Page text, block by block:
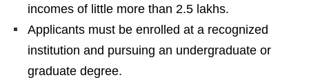
incomes of little more than 2.5 lakhs.
Applicants must be enrolled at a recognized
institution and pursuing an undergraduate or
graduate degree.